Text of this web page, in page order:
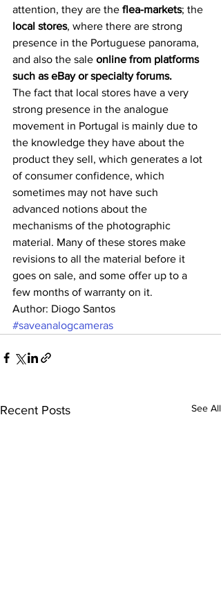
attention, they are the flea-markets; the
local stores, where there are strong
presence in the Portuguese panorama,
and also the sale online from platforms
such as eBay or specialty forums.
The fact that local stores have a very
strong presence in the analogue
movement in Portugal is mainly due to
the knowledge they have about the
product they sell, which generates a lot
of consumer confidence, which
sometimes may not have such
advanced notions about the
mechanisms of the photographic
material. Many of these stores make
revisions to all the material before it
goes on sale, and some offer up to a
few months of warranty on it.
Author: Diogo Santos
#saveanalogcameras
Recent Posts See All